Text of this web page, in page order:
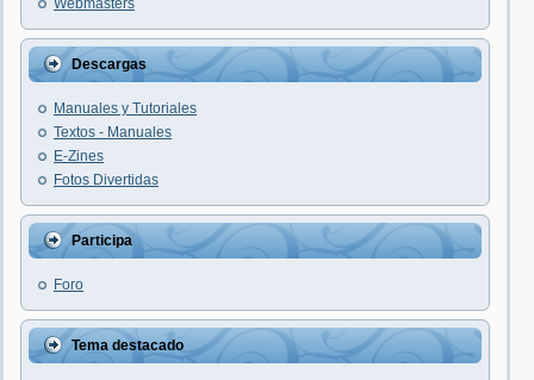
Webmasters
Descargas
Manuales y Tutoriales
Textos - Manuales
E-Zines
Fotos Divertidas
Participa
Foro
Tema destacado